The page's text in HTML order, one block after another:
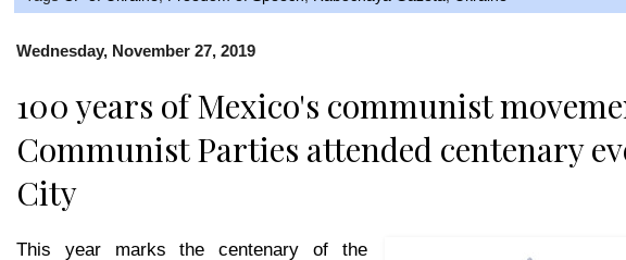
Wednesday, November 27, 2019
100 years of Mexico's communist
Communist Parties attended centenary
City
This year marks the centenary of the